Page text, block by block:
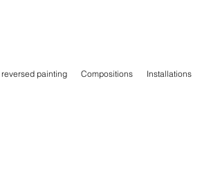
reversed painting Compositions Installations